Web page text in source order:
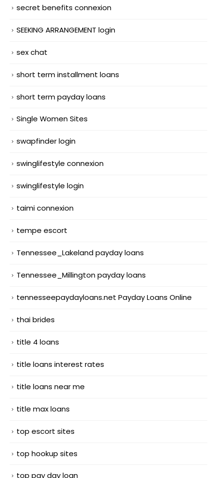
secret benefits connexion
SEEKING ARRANGEMENT login
sex chat
short term installment loans
short term payday loans
Single Women Sites
swapfinder login
swinglifestyle connexion
swinglifestyle login
taimi connexion
tempe escort
Tennessee_Lakeland payday loans
Tennessee_Millington payday loans
tennesseepaydayloans.net Payday Loans Online
thai brides
title 4 loans
title loans interest rates
title loans near me
title max loans
top escort sites
top hookup sites
top pay day loan